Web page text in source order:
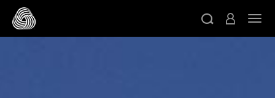
跳转至主目录
切